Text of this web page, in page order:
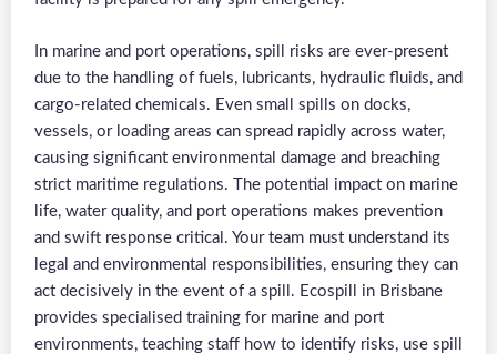
In marine and port operations, spill risks are ever-present
due to the handling of fuels, lubricants, hydraulic fluids, and
cargo-related chemicals. Even small spills on docks,
vessels, or loading areas can spread rapidly across water,
causing significant environmental damage and breaching
strict maritime regulations. The potential impact on marine
life, water quality, and port operations makes prevention
and swift response critical. Your team must understand its
legal and environmental responsibilities, ensuring they can
act decisively in the event of a spill. Ecospill in Brisbane
provides specialised training for marine and port
environments, teaching staff how to identify risks, use spill